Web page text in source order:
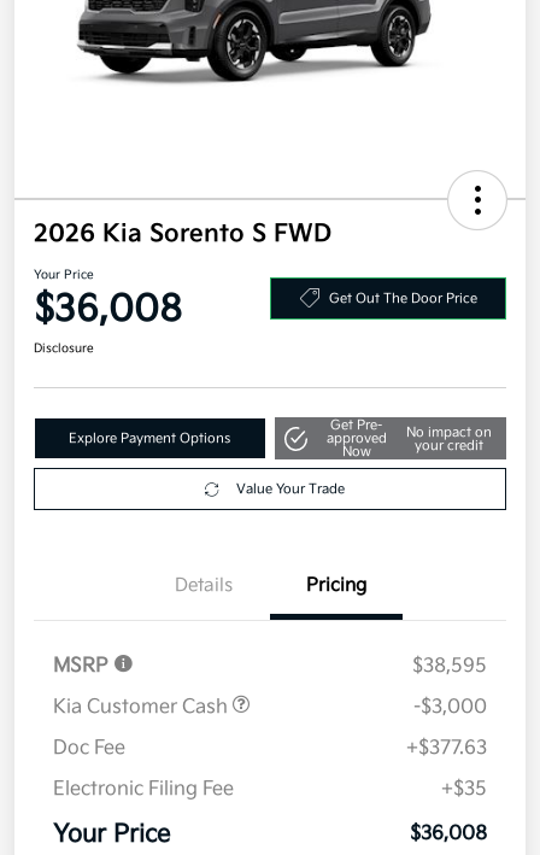
2026 Kia Sorento S FWD
Your Price
$36,008 Get Out The Door Price
Disclosure
Explore Payment Options
Get Pre-
approved
Now
No impact on
your credit
Value Your Trade
Details Pricing
MSRP
$38,595
Kia Customer Cash
-$3,000
Doc Fee
+$377.63
Electronic Filing Fee
+$35
Your Price $36,008